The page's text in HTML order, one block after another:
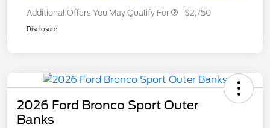
Additional Offers You May Qualify For $2,750
Disclosure
2026 Ford Bronco Sport Outer
Banks